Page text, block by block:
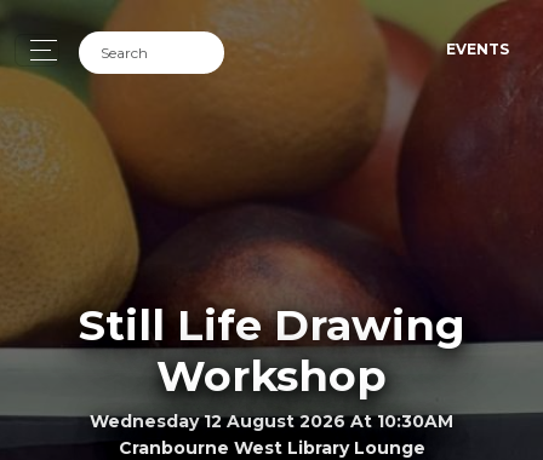
EVENTS
Still Life Drawing
Workshop
Wednesday 12 August 2026 At 10:30AM
Cranbourne West Library Lounge